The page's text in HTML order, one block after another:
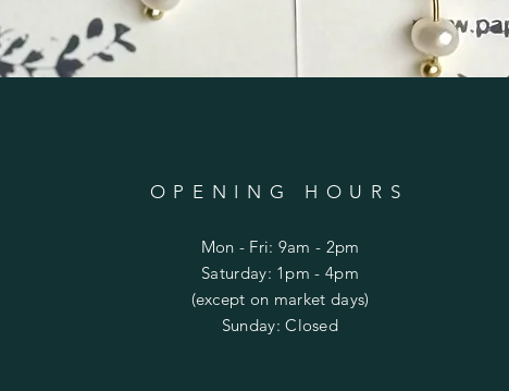
OPENING HOURS
Mon - Fri: 9am - 2pm
​​Saturday: 1pm - 4pm
(except on market days)
​Sunday: Closed